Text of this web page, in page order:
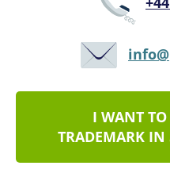
I WANT TO
TRADEMARK IN